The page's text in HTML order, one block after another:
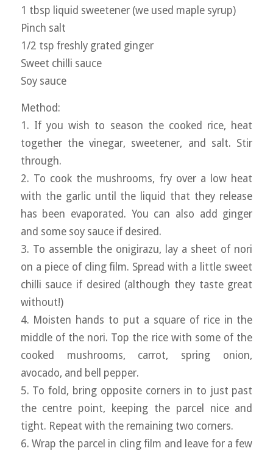
1 tbsp liquid sweetener (we used maple syrup)
Pinch salt
1/2 tsp freshly grated ginger
Sweet chilli sauce
Soy sauce
Method:
1. If you wish to season the cooked rice, heat
together the vinegar, sweetener, and salt. Stir
through.
2. To cook the mushrooms, fry over a low heat
with the garlic until the liquid that they release
has been evaporated. You can also add ginger
and some soy sauce if desired.
3. To assemble the onigirazu, lay a sheet of nori
on a piece of cling film. Spread with a little sweet
chilli sauce if desired (although they taste great
without!)
4. Moisten hands to put a square of rice in the
middle of the nori. Top the rice with some of the
cooked mushrooms, carrot, spring onion,
avocado, and bell pepper.
5. To fold, bring opposite corners in to just past
the centre point, keeping the parcel nice and
tight. Repeat with the remaining two corners.
6. Wrap the parcel in cling film and leave for a few